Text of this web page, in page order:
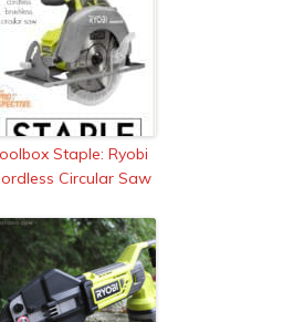
Staple: Ryobi
Circular Saw